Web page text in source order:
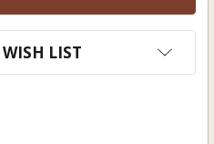
LIST